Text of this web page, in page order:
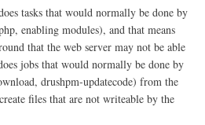
tasks that would normally be done by
enabling modules), and that means
that the web server may not be able
jobs that would normally be done by
drushpm-updatecode) from the
files that are not writeable by the